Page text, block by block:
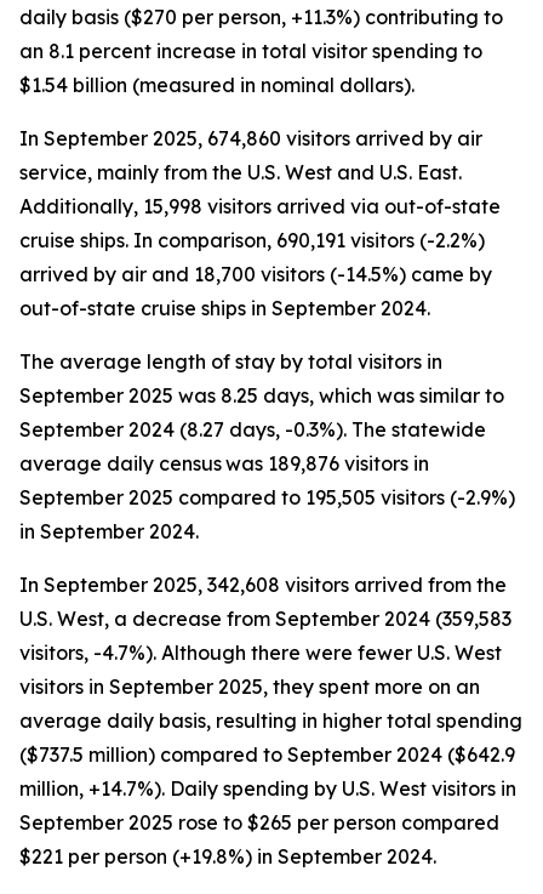
daily basis ($270 per person, +11.3%) contributing to
an 8.1 percent increase in total visitor spending to
$1.54 billion (measured in nominal dollars).
In September 2025, 674,860 visitors arrived by air
service, mainly from the U.S. West and U.S. East.
Additionally, 15,998 visitors arrived via out-of-state
cruise ships. In comparison, 690,191 visitors (-2.2%)
arrived by air and 18,700 visitors (-14.5%) came by
out-of-state cruise ships in September 2024.
The average length of stay by total visitors in
September 2025 was 8.25 days, which was similar to
September 2024 (8.27 days, -0.3%). The statewide
average daily censuswas 189,876 visitors in
September 2025 compared to 195,505 visitors (-2.9%)
in September 2024.
In September 2025, 342,608 visitors arrived from the
U.S. West, a decrease from September 2024 (359,583
visitors, -4.7%). Although there were fewer U.S. West
visitors in September 2025, they spent more on an
average daily basis, resulting in higher total spending
($737.5 million) compared to September 2024 ($642.9
million, +14.7%). Daily spending by U.S. West visitors in
September 2025 rose to $265 per person compared
$221 per person (+19.8%) in September 2024.